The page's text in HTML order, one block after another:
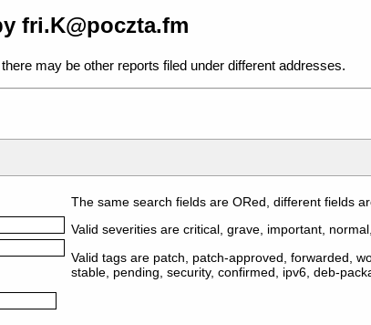
fri.K@poczta.fm
may be other reports filed under different addresses.
The same search fields are ORed, different fields
Valid severities are critical, grave, important,
Valid tags are patch, patch-approved, forwarded,
stable, pending, security, confirmed, ipv6, deb-